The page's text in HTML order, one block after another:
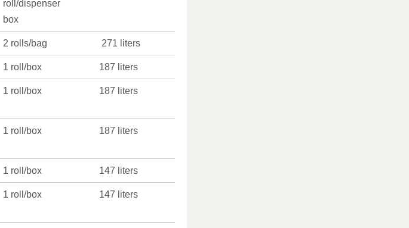
roll/dispenser
box
2 rolls/bag 271 liters
1 roll/box 187 liters
1 roll/box 187 liters
1 roll/box 187 liters
1 roll/box 147 liters
1 roll/box 147 liters